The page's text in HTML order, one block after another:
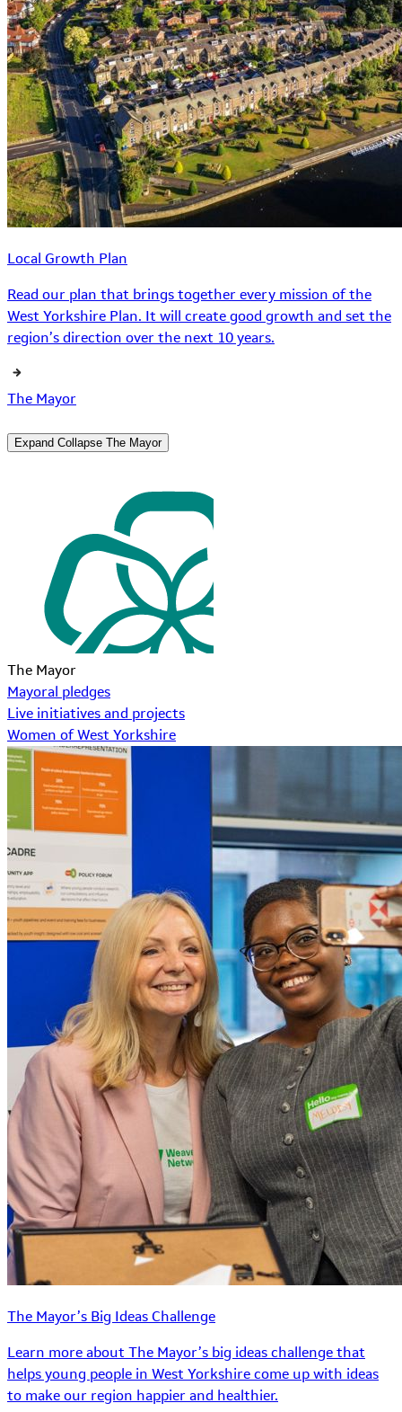
Local Growth Plan
Read our plan that brings together every mission of the
West Yorkshire Plan. It will create good growth and set the
region’s direction over the next 10 years.
The Mayor
Expand Collapse The Mayor
The Mayor
Mayoral pledges
Live initiatives and projects
Women of West Yorkshire
The Mayor’s Big Ideas Challenge
Learn more about The Mayor’s big ideas challenge that
helps young people in West Yorkshire come up with ideas
to make our region happier and healthier.